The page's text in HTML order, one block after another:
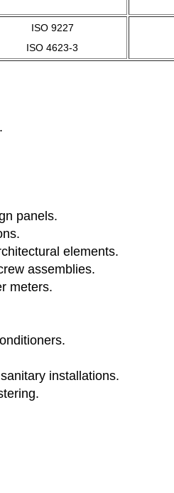
ISO 9227
ISO 4623-3
panels.
elements.
assemblies.
meters.
installations.